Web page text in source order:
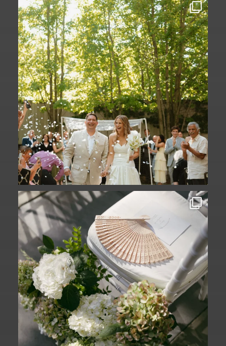
Some love stories are written across
continents....
73 1
A ceremony in The Yard. A celebration in
The...
61 1